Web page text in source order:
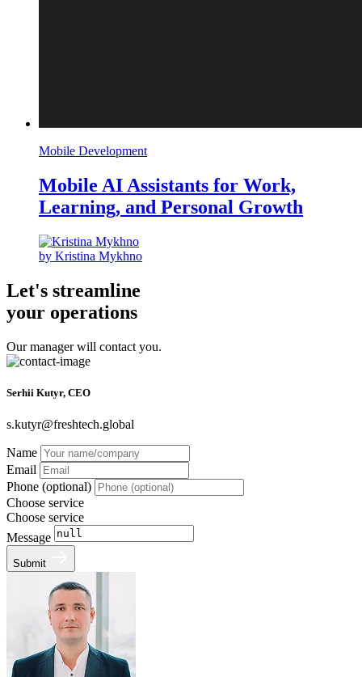
Mobile Development
Mobile AI Assistants for Work,
Learning, and Personal Growth
by Kristina Mykhno
Let's streamline
your operations
Our manager will contact you.
Serhii Kutyr, CEO
s.kutyr@freshtech.global
Name
Email
Phone (optional)
Choose service
Choose service
Message
Submit